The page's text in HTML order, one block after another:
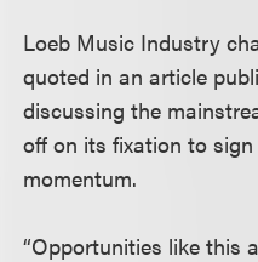
Loeb Music Industry
quoted in an article
discussing the
off on its fixation to
momentum.
“Opportunities like this